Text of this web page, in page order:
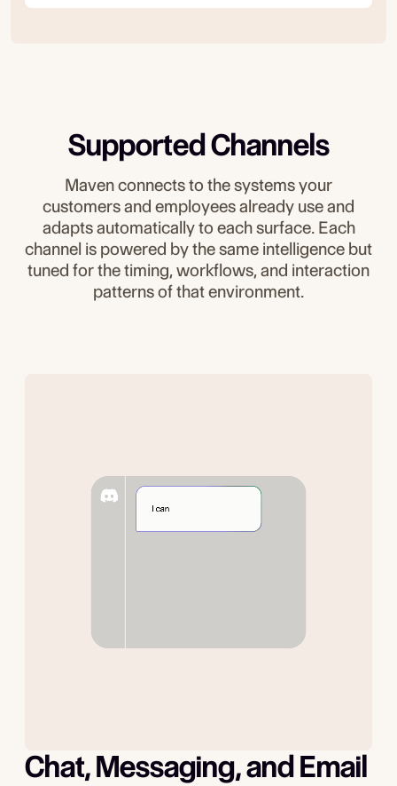
Supported Channels
Maven connects to the systems your
customers and employees already use and
adapts automatically to each surface. Each
channel is powered by the same intelligence but
tuned for the timing, workflows, and interaction
patterns of that environment.
Chat, Messaging, and Email